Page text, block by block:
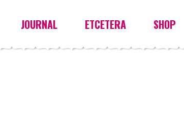
JOURNAL ETCETERA SHOP